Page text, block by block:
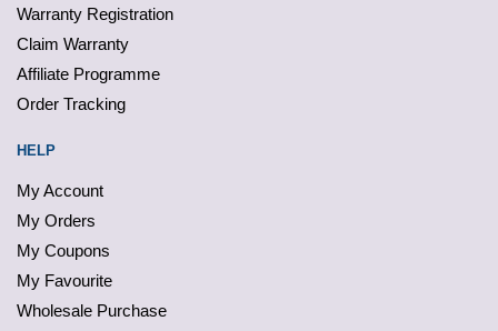
Warranty Registration
Claim Warranty
Affiliate Programme
Order Tracking
HELP
My Account
My Orders
My Coupons
My Favourite
Wholesale Purchase